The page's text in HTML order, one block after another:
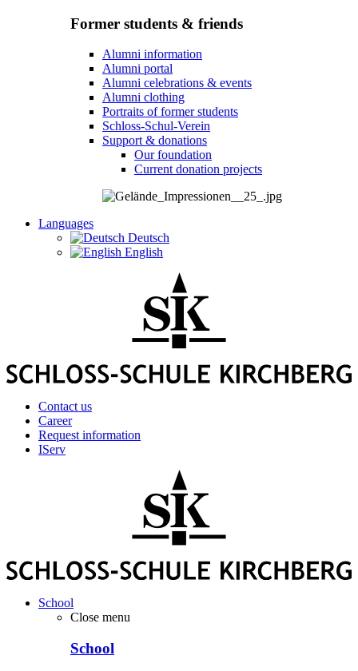
Former students & friends
Alumni information
Alumni portal
Alumni celebrations & events
Alumni clothing
Portraits of former students
Schloss-Schul-Verein
Support & donations
Our foundation
Current donation projects
Languages
Deutsch
English
Contact us
Career
Request information
IServ
School
Close menu
School